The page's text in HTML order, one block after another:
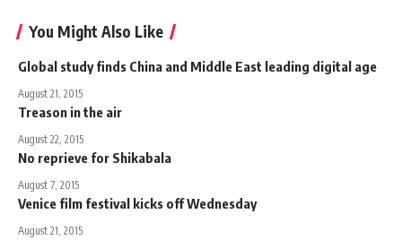
You Might Also Like
Global study finds China and Middle East leading digital age
August 21, 2015
Treason in the air
August 22, 2015
No reprieve for Shikabala
August 7, 2015
Venice film festival kicks off Wednesday
August 21, 2015